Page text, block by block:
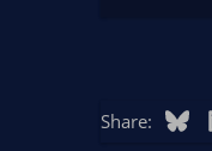
Share: